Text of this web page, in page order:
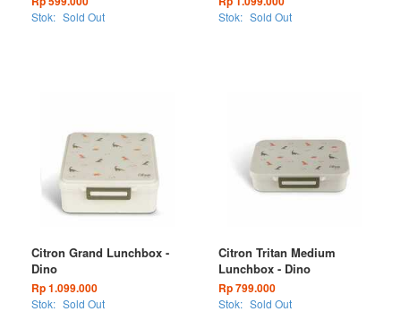
Stok: Sold Out Stok: Sold Out
Citron Grand Lunchbox -
Dino
Rp 1.099.000
Stok: Sold Out
Citron Tritan Medium
Lunchbox - Dino
Rp 799.000
Stok: Sold Out